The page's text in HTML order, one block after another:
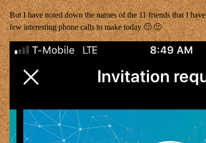
But I have noted down the names of the 11 friends that I
few interesting phone calls to make today 🙂 🙂